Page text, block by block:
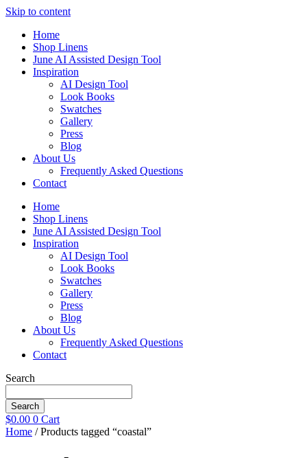
Skip to content
Home
Shop Linens
June AI Assisted Design Tool
Inspiration
AI Design Tool
Look Books
Swatches
Gallery
Press
Blog
About Us
Frequently Asked Questions
Contact
Home
Shop Linens
June AI Assisted Design Tool
Inspiration
AI Design Tool
Look Books
Swatches
Gallery
Press
Blog
About Us
Frequently Asked Questions
Contact
Search
Search
$0.00 0 Cart
Home / Products tagged “coastal”